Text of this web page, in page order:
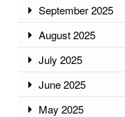
September 2025
August 2025
July 2025
June 2025
May 2025